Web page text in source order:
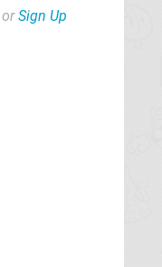
orSign Up